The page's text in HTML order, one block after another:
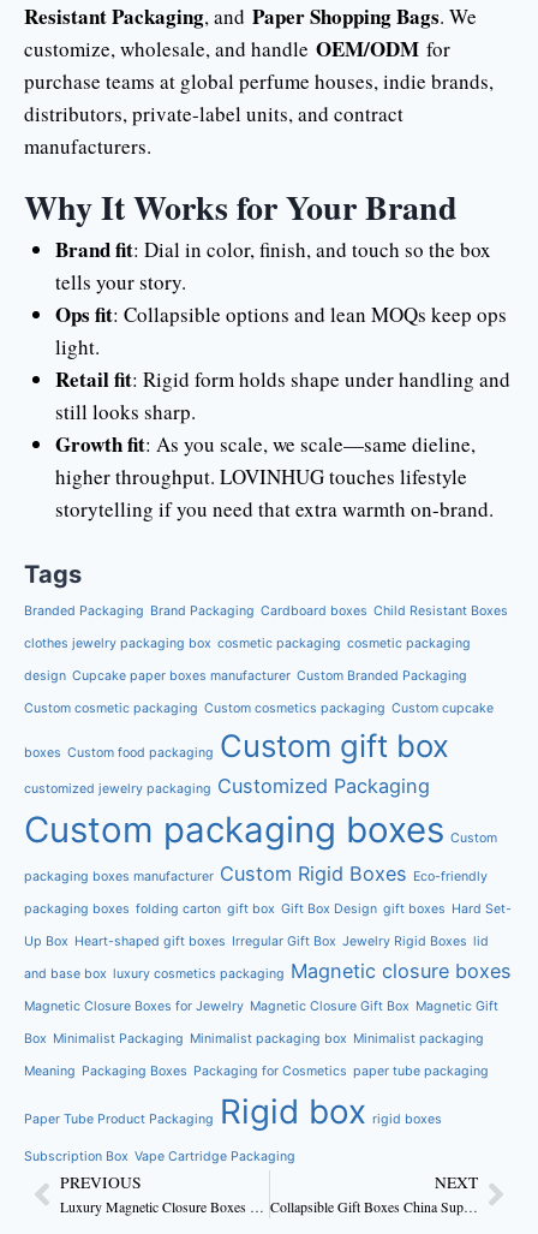
Resistant Packaging, and Paper Shopping Bags. We
customize, wholesale, and handle OEM/ODM for
purchase teams at global perfume houses, indie brands,
distributors, private-label units, and contract
manufacturers.
Why It Works for Your Brand
Brand fit: Dial in color, finish, and touch so the box
tells your story.
Ops fit: Collapsible options and lean MOQs keep ops
light.
Retail fit: Rigid form holds shape under handling and
still looks sharp.
Growth fit: As you scale, we scale—same dieline,
higher throughput. LOVINHUG touches lifestyle
storytelling if you need that extra warmth on-brand.
Tags
Branded Packaging Brand Packaging Cardboard boxes Child Resistant Boxes
clothes jewelry packaging box cosmetic packaging cosmetic packaging
design Cupcake paper boxes manufacturer Custom Branded Packaging
Custom cosmetic packaging Custom cosmetics packaging Custom cupcake
boxes Custom food packaging Custom gift box
customized jewelry packaging Customized Packaging
Custom packaging boxes Custom
packaging boxes manufacturer Custom Rigid Boxes Eco-friendly
packaging boxes folding carton gift box Gift Box Design gift boxes Hard Set-
Up Box Heart-shaped gift boxes Irregular Gift Box Jewelry Rigid Boxes lid
and base box luxury cosmetics packaging Magnetic closure boxes
Magnetic Closure Boxes for Jewelry Magnetic Closure Gift Box Magnetic Gift
Box Minimalist Packaging Minimalist packaging box Minimalist packaging
Meaning Packaging Boxes Packaging for Cosmetics paper tube packaging
Paper Tube Product Packaging Rigid box rigid boxes
Subscription Box Vape Cartridge Packaging
PREVIOUS
Luxury Magnetic Closure Boxes With Foam Insert Factory OEM
NEXT
Collapsible Gift Boxes China Supplier for Global Retailers